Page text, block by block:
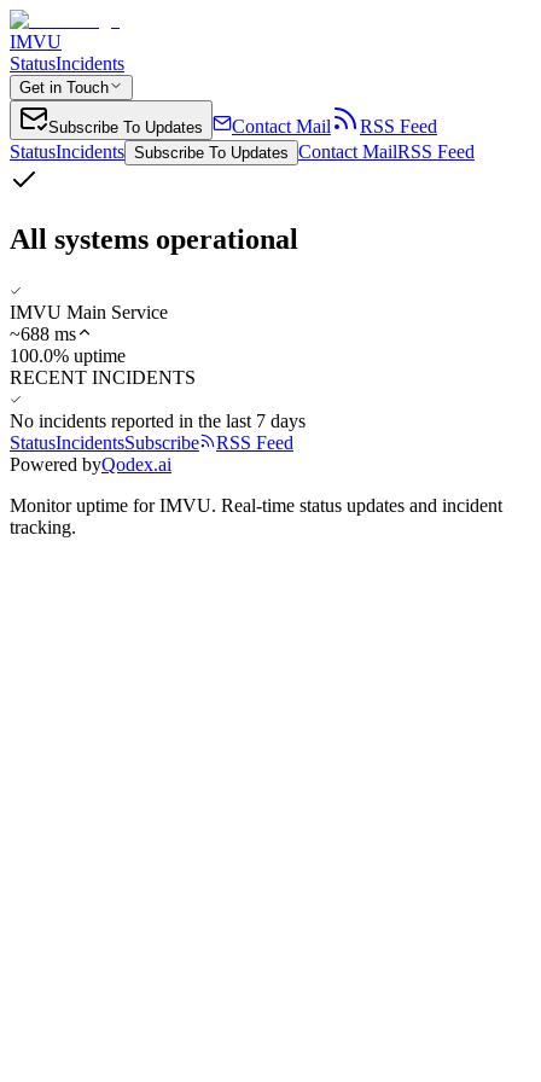
IMVU
StatusIncidents
Get in Touch
Subscribe To Updates Contact Mail
RSS Feed
StatusIncidents Subscribe To Updates Contact MailRSS Feed
All systems operational
IMVU Main Service
~688 ms
100.0% uptime
RECENT INCIDENTS
No incidents reported in the last 7 days
StatusIncidentsSubscribe
RSS Feed
Powered byQodex.ai
Monitor uptime forIMVU. Real-time status updates and incident
tracking.